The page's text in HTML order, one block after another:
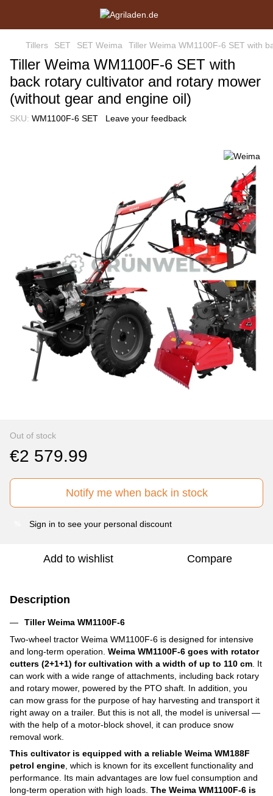
Tillers SET SET Weima Tiller Weima WM1100F-6 SET with
Tiller Weima WM1100F-6 SET with
back rotary cultivator and rotary mower
(without gear and engine oil)
SKU: WM1100F-6 SET Leave your feedback
Out of stock
€2 579.99
Notify me when back in stock
Sign in to see your personal discount
Add to wishlist Compare
Description
Tiller Weima WM1100F-6
Two-wheel tractor Weima WM1100F-6 is designed for intensive
and long-term operation. Weima WM1100F-6 goes with rotator
cutters (2+1+1) for cultivation with a width of up to 110 cm. It
can work with a wide range of attachments, including back rotary
and rotary mower, powered by the PTO shaft. In addition, you
can mow grass for the purpose of hay harvesting and transport it
right away on a trailer. But this is not all, the model is universal ―
with the help of a motor-block shovel, it can produce snow
removal work.
This cultivator is equipped with a reliable Weima WM188F
petrol engine, which is known for its excellent functionality and
performance. Its main advantages are low fuel consumption and
long-term operation with high loads. The Weima WM1100F-6 is